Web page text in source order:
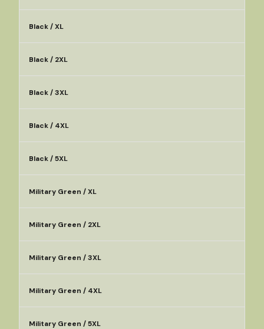
Black / XL
Black / 2XL
Black / 3XL
Black / 4XL
Black / 5XL
Military Green / XL
Military Green / 2XL
Military Green / 3XL
Military Green / 4XL
Military Green / 5XL